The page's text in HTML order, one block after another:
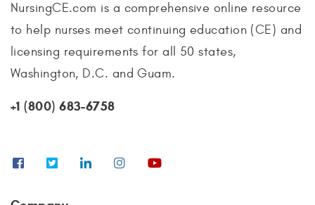
NursingCE.com is a comprehensive online resource
to help nurses meet continuing education (CE) and
licensing requirements for all 50 states,
Washington, D.C. and Guam.
+1 (800) 683-6758